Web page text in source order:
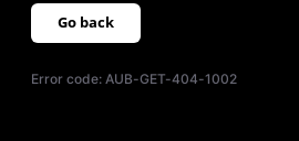
Go back
Error code:AUB-GET-404-1002